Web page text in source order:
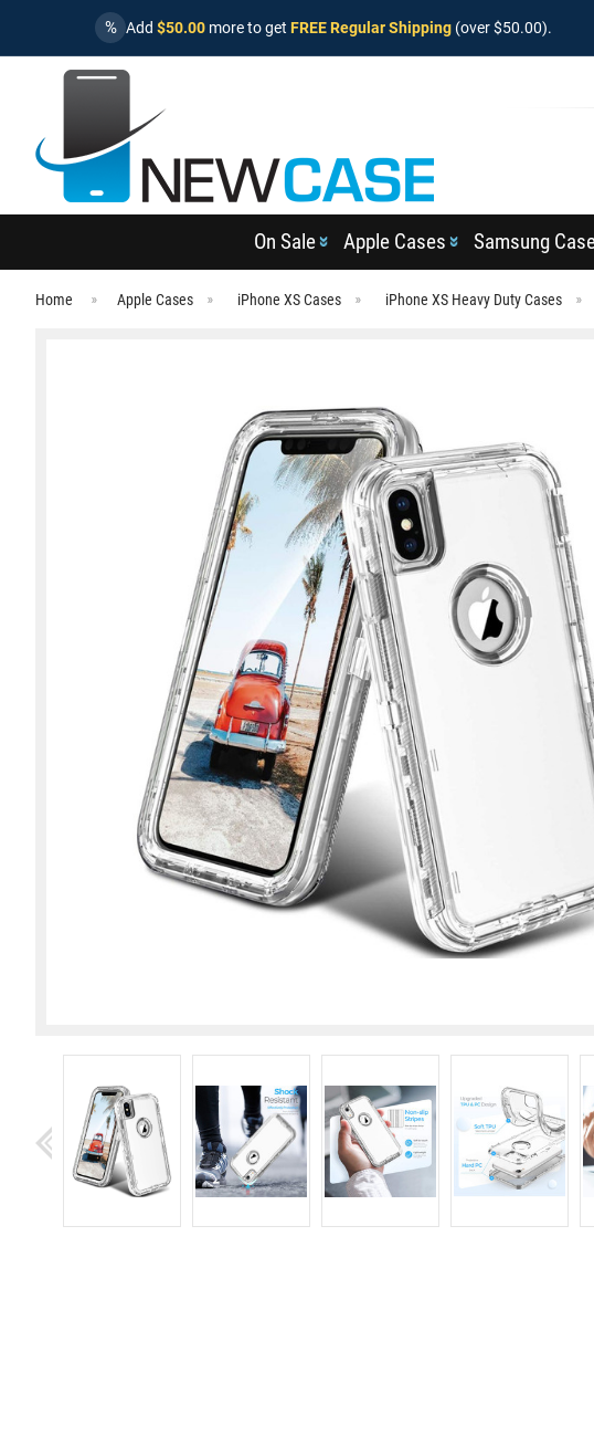
% Add $50.00 more to get FREE Regular Shipping (over $50.00).
On Sale Apple Cases Samsung
Home Apple Cases iPhone XS Cases iPhone XS Heavy Duty Cases